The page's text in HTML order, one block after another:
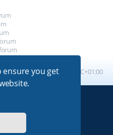
ensure you get
All times are UTC+01:00
Premium phpBB Styles